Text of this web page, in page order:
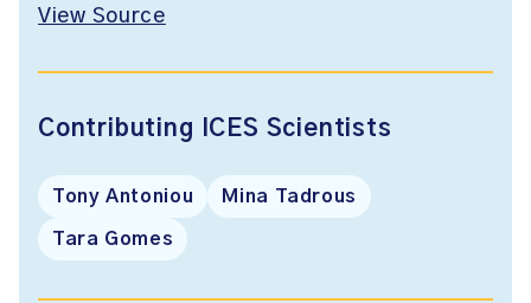
View Source
Contributing ICES Scientists
Tony Antoniou Mina Tadrous
Tara Gomes